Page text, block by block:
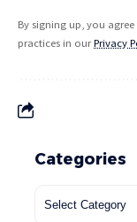
By signing up, you
practices in ourPrivacy
Categories